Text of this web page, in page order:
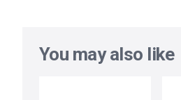
You may also like